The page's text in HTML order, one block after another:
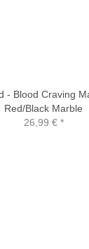
- Blood Craving
Red/Black Marble
26,99 €*